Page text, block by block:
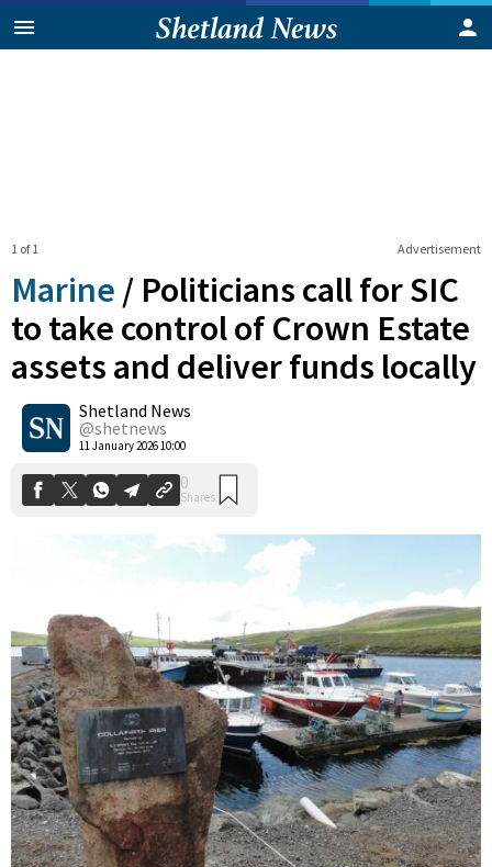
Advertisement
1 of 1
Marine / Politicians call for SIC
to take control of Crown Estate
assets and deliver funds locally
Shetland News
@shetnews
11 January 2026 10:00
0
Shares